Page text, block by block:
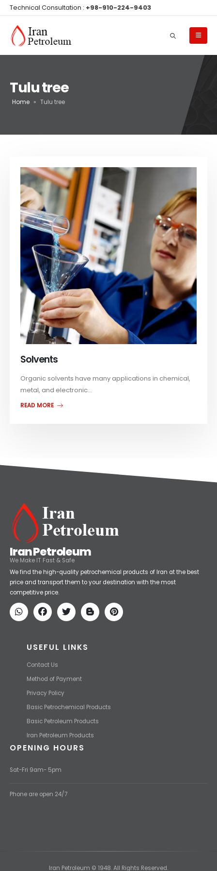
Technical Consultation : +98-910-224-9403
Tulu tree
Home » Tulu tree
Solvents
Organic solvents have many applications in chemical,
metal, and electronic...
READ MORE
Iran Petroleum
We Make IT Fast & Safe
We find the high-quality petrochemical products of Iran at the best
price and transport them to your destination with the most
competitive price.
USEFUL LINKS
Contact Us
Method of Payment
Privacy Policy
Basic Petrochemical Products
Basic Petroleum Products
Iran Petroleum Products
OPENING HOURS
Sat-Fri 9am- 5pm
Phone are open 24/7
Iran Petroleum © 1948. All Rights Reserved.